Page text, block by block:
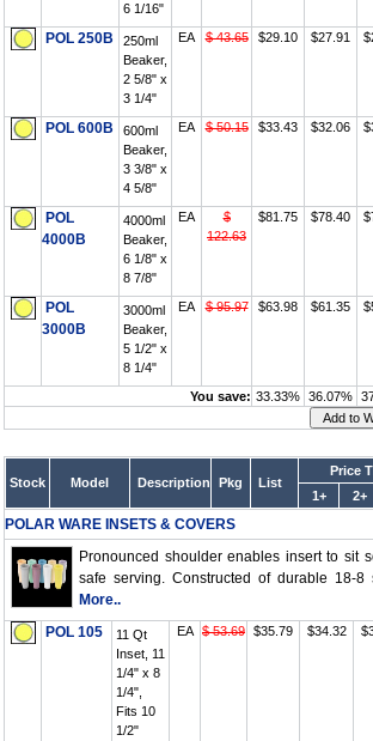
6 1/16"
POL 250B
250ml
Beaker,
2 5/8" x
3 1/4"
EA $ 43.65 $29.10 $27.91
POL 600B
600ml
Beaker,
3 3/8" x
4 5/8"
EA $ 50.15 $33.43 $32.06
POL
4000B
4000ml
Beaker,
6 1/8" x
8 7/8"
EA
$
122.63
$81.75 $78.40
POL
3000B
3000ml
Beaker,
5 1/2" x
8 1/4"
EA $ 95.97 $63.98 $61.35
You save: 33.33% 36.07%
Stock Model Description Pkg List
Price
1+ 2+
POLAR WARE INSETS & COVERS
Pronounced shoulder enables insert to sit
safe serving. Constructed of durable 18-8
More..
POL 105
11 Qt
Inset, 11
1/4" x 8
1/4",
Fits 10
1/2"
EA $ 53.69 $35.79 $34.32